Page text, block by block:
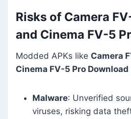
Risks of Camera
and Cinema FV-5
Modded APKs like Camera
Cinema FV-5 Pro Download
Malware: Unverified
viruses, risking data